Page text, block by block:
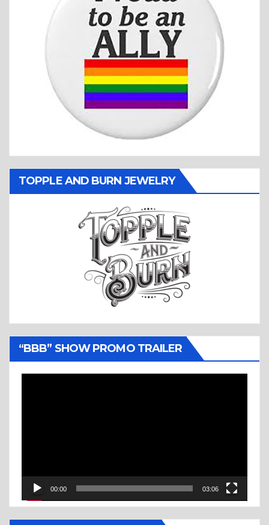
TOPPLE AND BURN JEWELRY
“BBB” SHOW PROMO TRAILER
00:00 03:06